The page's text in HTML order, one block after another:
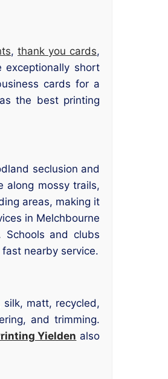
, thank you cards,
short
cards for a
the best printing
seclusion and
along mossy trails,
areas, making it
in Melchbourne
and clubs
nearby service.
matt, recycled,
and trimming.
Yielden also